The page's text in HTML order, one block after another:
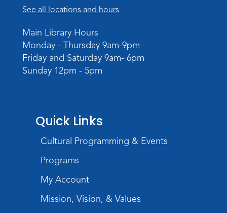
WELT Monthly Producer/DJ Meet-Up
Mon, Aug 10, 7:00pm - 8:00pm
TV Studio A
Rolland Center Temporary Exhibit
Lincoln Library
Toddler Fun!
Tue, Aug 11, 10:00am - 11:00am
Children's Program Room
Register
See all locations and hours
Main Library Hours
Monday - Thursday 9am-9pm
Friday and Saturday 9am- 6pm
Sunday 12pm - 5pm
Quick Links
Cultural Programming & Events
Programs
My Account
Mission, Vision, & Values